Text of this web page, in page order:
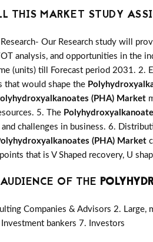
THIS MARKET STUDY
Our Research study will
analysis, and opportunities in the
(units) till Forecast period 2031. 2.
that would shape the
(PHA) Market
5. The
challenges in business. 6.
(PHA) Market
that is V Shaped recovery, U
OF THE
Companies & Advisors 2. Large,
bankers 7. Investors